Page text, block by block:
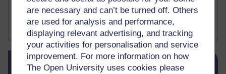
are necessary and can’t be turned off. Others
are used for analysis and performance,
displaying relevant advertising, and tracking
your activities for personalisation and service
improvement. For more information on how
The Open University uses cookies please
Article on Open Learn
Patrick Andrews on Go the Distance
Skip Blog usage
Blog usage